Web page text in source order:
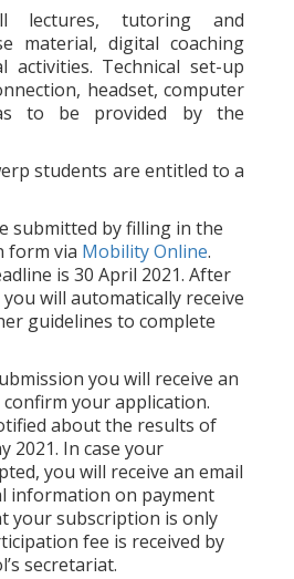
lectures, tutoring and
material, digital coaching
activities. Technical set-up
headset, computer
to be provided by the
students are entitled to a
submitted by filling in the
form via Mobility Online.
is 30 April 2021. After
will automatically receive
guidelines to complete
you will receive an
your application.
about the results of
2021. In case your
you will receive an email
information on payment
your subscription is only
fee is received by
secretariat.